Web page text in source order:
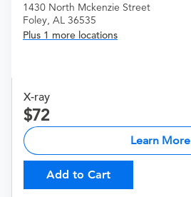
1430 North Mckenzie Street
Foley, AL 36535
Plus 1 more locations
X-ray
72
Learn More
Add to Cart